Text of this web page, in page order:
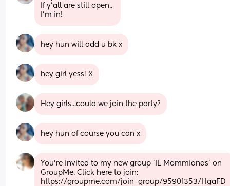
If y'all are still open..
I'm in!
hey hun will add u bk x
hey girl yess! X
Hey girls...could we join the party?
hey hun of course you can x
You're invited to my new group 'IL Mommianas' on
GroupMe. Click here to join:
https://groupme.com/join_group/95901353/HgaFD